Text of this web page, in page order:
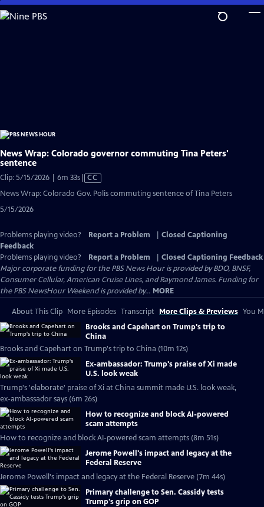
Skip
to
News Wrap: Colorado governor commuting Tina Peters'
sentence
Clip: 5/15/2026 | 6m 33sVideo
CC
News Wrap: Colorado Gov. Polis commuting sentence of Tina Peters
5/15/2026
Problems playing video? Report a Problem
Closed Captioning
Feedback
Problems playing video?
Report a Problem
Closed Captioning Feedback
Major corporate funding for the PBS News Hour is provided by BDO, BNSF,
Consumer Cellular, American Cruise Lines, and Raymond James. Funding for
the PBS NewsHour Weekend is provided by... MORE
About This Clip More Episodes Transcript More Clips & Previews You
Brooks and Capehart on Trump's trip to
China
Brooks and Capehart on Trump's trip to China (10m 12s)
Ex-ambassador: Trump's praise of Xi made
U.S. look weak
Trump's 'elaborate' praise of Xi at China summit made U.S. look weak,
ex-ambassador says (6m 26s)
How to recognize and block AI-powered
scam attempts
How to recognize and block AI-powered scam attempts (8m 51s)
Jerome Powell's impact and legacy at the
Federal Reserve
Jerome Powell's impact and legacy at the Federal Reserve (7m 44s)
Primary challenge to Sen. Cassidy tests
Trump's grip on GOP